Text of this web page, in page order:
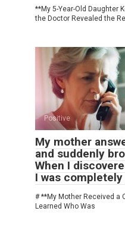
**My 5-Year-Old Daughter
the Doctor Revealed the
Positive
My mother
and suddenly
When I
I was
# **My Mother Received a
Learned Who Was